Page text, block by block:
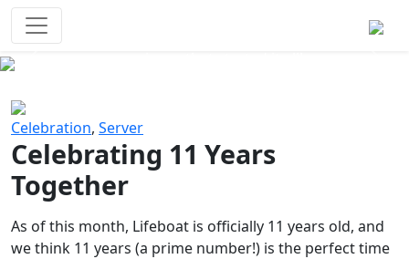
Celebration, Server
Celebrating 11 Years
Together
As of this month, Lifeboat is officially 11 years old, and
we think 11 years (a prime number!) is the perfect time